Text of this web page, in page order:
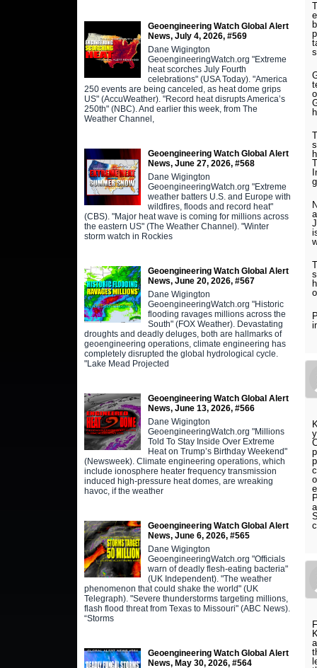
Geoengineering Watch Global Alert
News, July 4, 2026, #569
Dane Wigington
GeoengineeringWatch.org "Extreme
heat scorches July Fourth
celebrations" (USA Today). "America
250 events are being canceled, as heat dome grips
US" (AccuWeather). "Record heat disrupts America’s
250th" (NBC). And earlier this week, from The
Weather Channel,
Geoengineering Watch Global Alert
News, June 27, 2026, #568
Dane Wigington
GeoengineeringWatch.org "Extreme
weather batters U.S. and Europe with
wildfires, floods and record heat"
(CBS). "Major heat wave is coming for millions across
the eastern US" (The Weather Channel). "Winter
storm watch in Rockies
Geoengineering Watch Global Alert
News, June 20, 2026, #567
Dane Wigington
GeoengineeringWatch.org "Historic
flooding ravages millions across the
South" (FOX Weather). Devastating
droughts and deadly deluges, both are hallmarks of
geoengineering operations, climate engineering has
completely disrupted the global hydrological cycle.
"Lake Mead Projected
Geoengineering Watch Global Alert
News, June 13, 2026, #566
Dane Wigington
GeoengineeringWatch.org "Millions
Told To Stay Inside Over Extreme
Heat on Trump’s Birthday Weekend"
(Newsweek). Climate engineering operations, which
include ionosphere heater frequency transmission
induced high-pressure heat domes, are wreaking
havoc, if the weather
Geoengineering Watch Global Alert
News, June 6, 2026, #565
Dane Wigington
GeoengineeringWatch.org "Officials
warn of deadly flesh-eating bacteria"
(UK Independent). "The weather
phenomenon that could shake the world" (UK
Telegraph). "Severe thunderstorms targeting millions,
flash flood threat from Texas to Missouri" (ABC News).
“Storms
Geoengineering Watch Global Alert
News, May 30, 2026, #564